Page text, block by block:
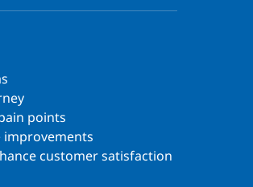
points
customer satisfaction